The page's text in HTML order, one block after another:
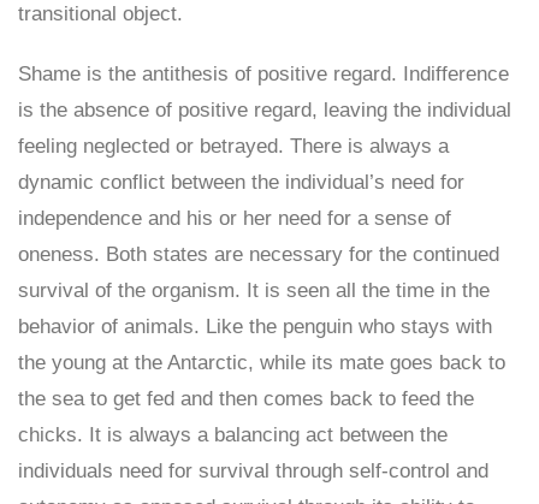
transitional object.
Shame is the antithesis of positive regard. Indifference
is the absence of positive regard, leaving the individual
feeling neglected or betrayed. There is always a
dynamic conflict between the individual’s need for
independence and his or her need for a sense of
oneness. Both states are necessary for the continued
survival of the organism. It is seen all the time in the
behavior of animals. Like the penguin who stays with
the young at the Antarctic, while its mate goes back to
the sea to get fed and then comes back to feed the
chicks. It is always a balancing act between the
individuals need for survival through self-control and